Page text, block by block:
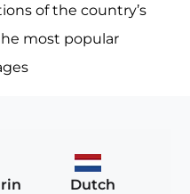
of the country’s
most popular
Dutch